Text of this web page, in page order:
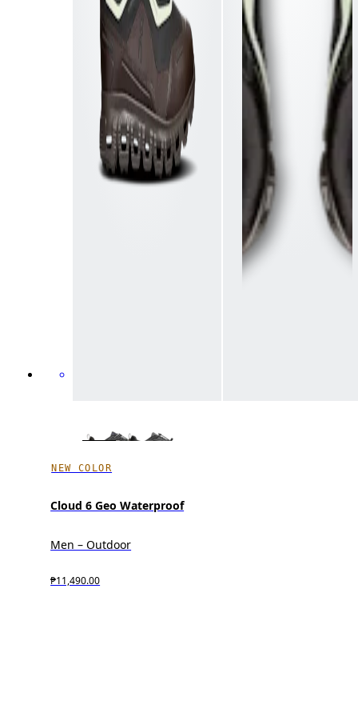
NEW COLOR
Cloud 6 Geo Waterproof
Men – Outdoor
₱11,490.00